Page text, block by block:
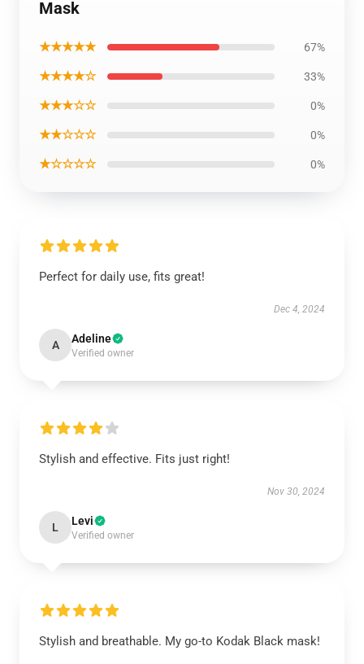
Mask
★★★★★ 67%
★★★★☆ 33%
★★★☆☆ 0%
★★☆☆☆ 0%
★☆☆☆☆ 0%
Perfect for daily use, fits great!
Dec 4, 2024
A Adeline
Verified owner
Stylish and effective. Fits just right!
Nov 30, 2024
L Levi
Verified owner
Stylish and breathable. My go-to Kodak Black mask!